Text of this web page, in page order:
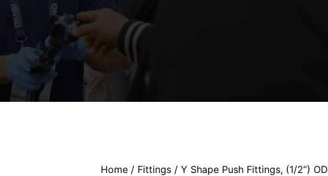
Home/ Fittings/ Y Shape Push Fittings, (1/2”) OD